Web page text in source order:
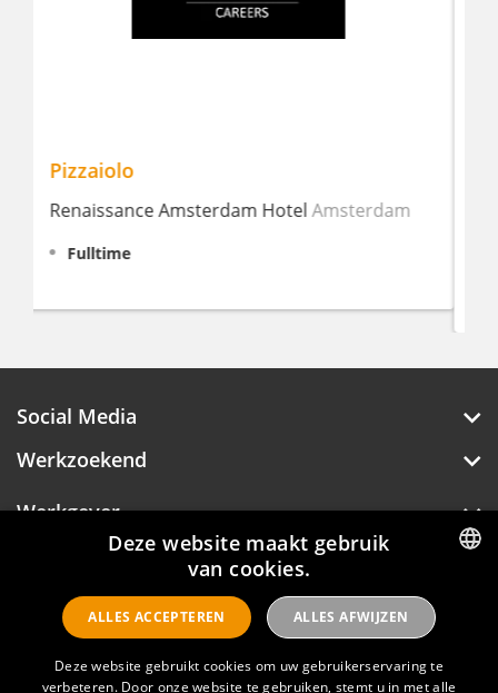
Manderin Oriental Conservatorium
AmsterdamAmsterdam
Fulltime
Social Media
Werkzoekend
Werkgever
Over Hotelprofessionals
Hotelprofessionals
DUTCH
ENGLISH
Deze website maakt gebruik
van cookies.
Deze website gebruikt cookies om uw gebruikerservaring te
verbeteren. Door onze website te gebruiken, stemt u in met alle
ALLES ACCEPTEREN ALLES AFWIJZEN